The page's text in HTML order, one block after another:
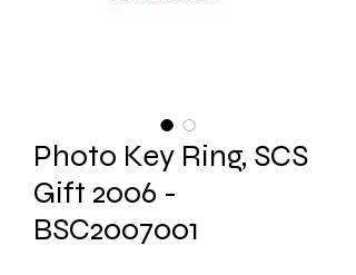
Photo Key Ring, SCS
Gift 2006 -
BSC2007001